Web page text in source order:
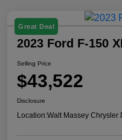
Great Deal
2023 Ford F-150
Selling Price
$43,522
Disclosure
Location:Walt Massey Chrysler